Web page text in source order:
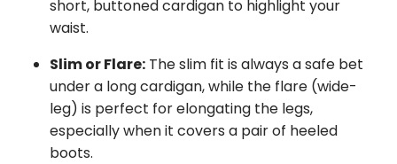
short, buttoned cardigan to highlight your
waist.
Slim or Flare: The slim fit is always a safe bet
under a long cardigan, while the flare (wide-
leg) is perfect for elongating the legs,
especially when it covers a pair of heeled
boots.